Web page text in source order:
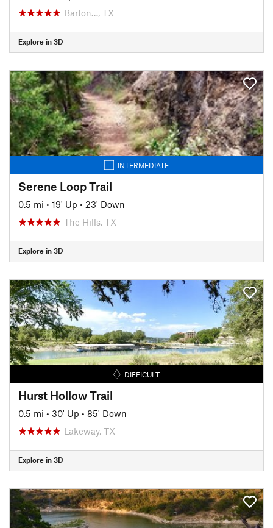
Barton…, TX
Explore in 3D
INTERMEDIATE
Serene Loop Trail
0.5 mi • 19' Up • 23' Down
The Hills, TX
Explore in 3D
DIFFICULT
Hurst Hollow Trail
0.5 mi • 30' Up • 85' Down
Lakeway, TX
Explore in 3D